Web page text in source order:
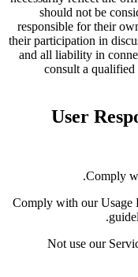
should not be
responsible for their
their participation in
and all liability in
consult a
Comply with our Usage
Not use our